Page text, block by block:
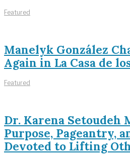
Featured
Manelyk González
Again in La Casa de
Featured
Dr. Karena Setoudeh
Purpose, Pageantry,
Devoted to Lifting